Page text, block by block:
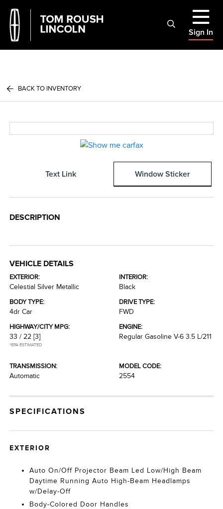
Sign In
BACK TO INVENTORY
Text Link Window Sticker
DESCRIPTION
VEHICLE DETAILS
EXTERIOR:
Celestial Silver Metallic
INTERIOR:
Black
BODY TYPE:
4dr Car
DRIVE TYPE:
FWD
HIGHWAY/CITY MPG:
33 / 22 [3]
*EPA ESTIMATED
ENGINE:
Regular Gasoline V-6 3.5 L/211
TRANSMISSION:
Automatic
MODEL CODE:
2554
SPECIFICATIONS
EXTERIOR
Auto On/Off Projector Beam Led Low/High Beam
Daytime Running Auto High-Beam Headlamps
w/Delay-Off
Body-Colored Door Handles